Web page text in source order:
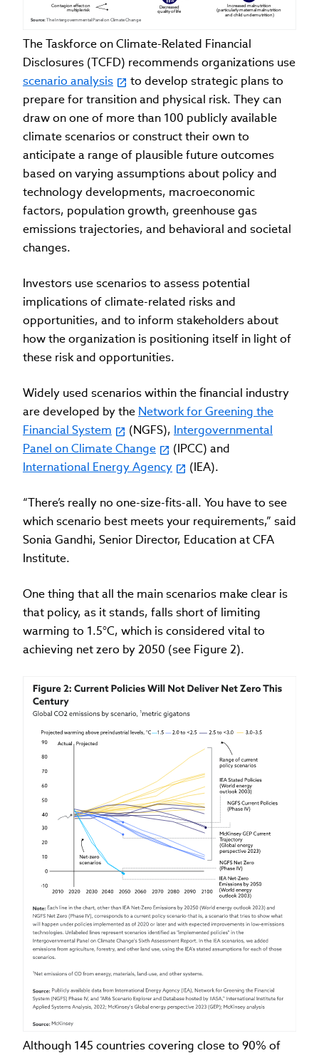
Contagion effect on
multiple risk
Increased malnutrition
(particularly maternal malnutrition
and child undernutrition)
Decreased
quality of life
Source: The Intergovernmental Panel on Climate Change
The Taskforce on Climate-Related Financial
Disclosures (TCFD) recommends organizations use
scenario analysis
to develop strategic plans to
prepare for transition and physical risk. They can
draw on one of more than 100 publicly available
climate scenarios or construct their own to
anticipate a range of plausible future outcomes
based on varying assumptions about policy and
technology developments, macroeconomic
factors, population growth, greenhouse gas
emissions trajectories, and behavioral and societal
changes.
Investors use scenarios to assess potential
implications of climate-related risks and
opportunities, and to inform stakeholders about
how the organization is positioning itself in light of
these risk and opportunities.
Widely used scenarios within the financial industry
are developed by the Network for Greening the
Financial System
(NGFS), Intergovernmental
Panel on Climate Change
(IPCC) and
International Energy Agency
(IEA).
“There’s really no one-size-fits-all. You have to see
which scenario best meets your requirements,” said
Sonia Gandhi, Senior Director, Education at CFA
Institute.
One thing that all the main scenarios make clear is
that policy, as it stands, falls short of limiting
warming to 1.5°C, which is considered vital to
achieving net zero by 2050 (see Figure 2).
Although 145 countries covering close to 90% of